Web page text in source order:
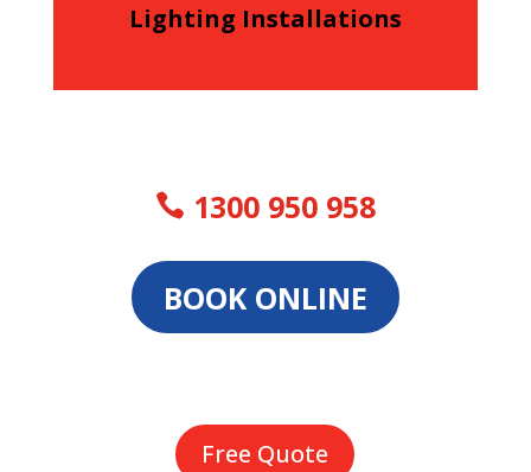
Lighting Installations
1300 950 958
BOOK ONLINE
Free Quote